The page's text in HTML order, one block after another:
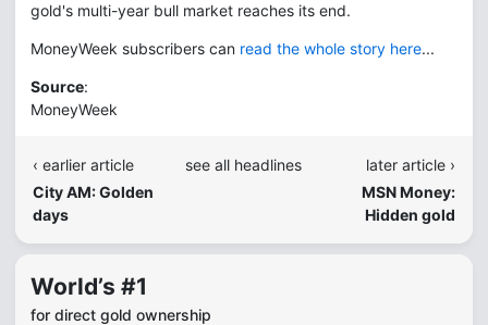
gold's multi-year bull market reaches its end.
MoneyWeek subscribers can read the whole story here...
Source:
MoneyWeek
‹ earlier article
City AM: Golden
days
see all headlines
later article ›
MSN Money:
Hidden gold
World’s #1
for direct gold ownership